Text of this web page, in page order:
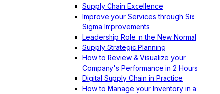
Supply Chain Excellence
Improve your Services through Six
Sigma Improvements
Leadership Role in the New Normal
Supply Strategic Planning
How to Review & Visualize your
Company's Performance in 2 Hours
Digital Supply Chain in Practice
How to Manage your Inventory in a